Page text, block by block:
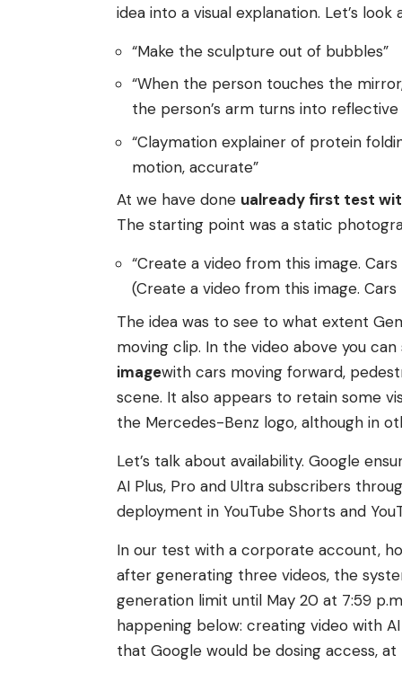
idea into a visual explanation. Let’s
“Make the sculpture out of bubbles”
“When the person touches the
the person’s arm turns into
“Claymation explainer of protein
motion, accurate”
At we have done ualready first test
The starting point was a static
“Create a video from this image.
(Create a video from this image.
The idea was to see to what extent
moving clip. In the video above you
imagewith cars moving forward,
scene. It also appears to retain some
the Mercedes-Benz logo, although in
Let’s talk about availability. Google
AI Plus, Pro and Ultra subscribers
deployment in YouTube Shorts and
In our test with a corporate account,
after generating three videos, the
generation limit until May 20 at 7:59
happening below: creating video with
that Google would be dosing access,